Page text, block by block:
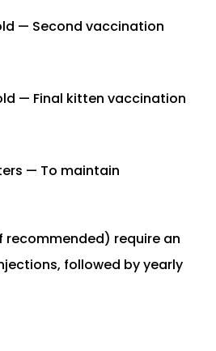
— Second vaccination
— Final kitten vaccination
— To maintain
recommended) require an
followed by yearly